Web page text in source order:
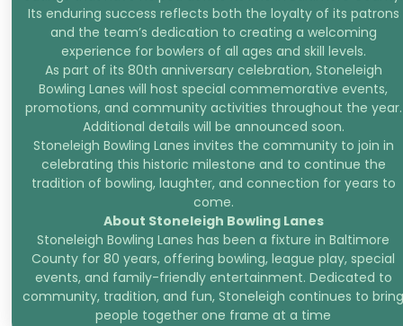
Its enduring success reflects both the loyalty of its patrons
and the team’s dedication to creating a welcoming
experience for bowlers of all ages and skill levels.
As part of its 80th anniversary celebration, Stoneleigh
Bowling Lanes will host special commemorative events,
promotions, and community activities throughout the year.
Additional details will be announced soon.
Stoneleigh Bowling Lanes invites the community to join in
celebrating this historic milestone and to continue the
tradition of bowling, laughter, and connection for years to
come.
About Stoneleigh Bowling Lanes
Stoneleigh Bowling Lanes has been a fixture in Baltimore
County for 80 years, offering bowling, league play, special
events, and family-friendly entertainment. Dedicated to
community, tradition, and fun, Stoneleigh continues to
people together one frame at a time